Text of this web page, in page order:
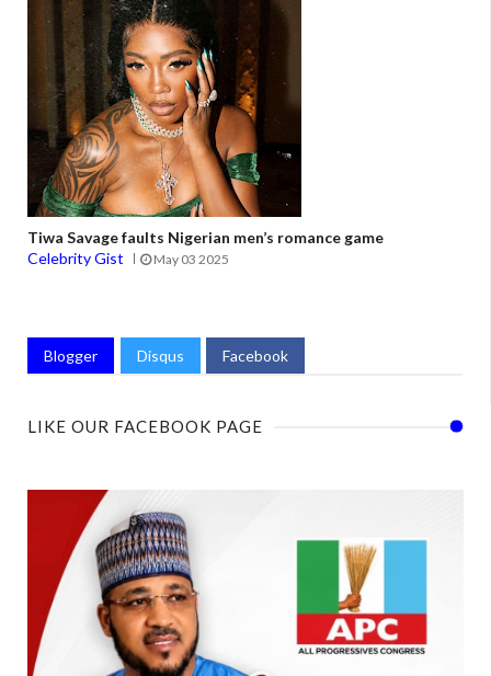
Tiwa Savage faults Nigerian men’s romance game
Celebrity Gist
May 03 2025
Blogger Disqus Facebook
LIKE OUR FACEBOOK PAGE